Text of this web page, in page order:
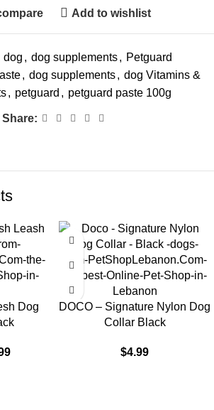
Add to wishlist
dog , dog supplements, Petguard
, dog supplements , dog Vitamins &
, petguard , petguard paste 100g
Share:
Dog
DOCO – Signature Nylon Dog
Collar Black
$4.99